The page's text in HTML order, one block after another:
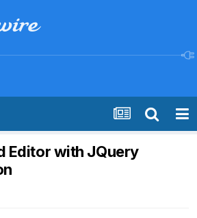
Editor with JQuery